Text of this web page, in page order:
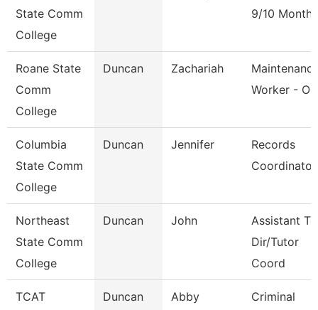
State Comm
College
9/10 Month
Roane State
Comm
College
Duncan Zachariah
Worker -
Columbia
State Comm
College
Duncan Jennifer
Records
Coordinator
Northeast
State Comm
College
Duncan John
Assistant To
Dir/Tutor
Coord
TCAT
Duncan Abby
Criminal